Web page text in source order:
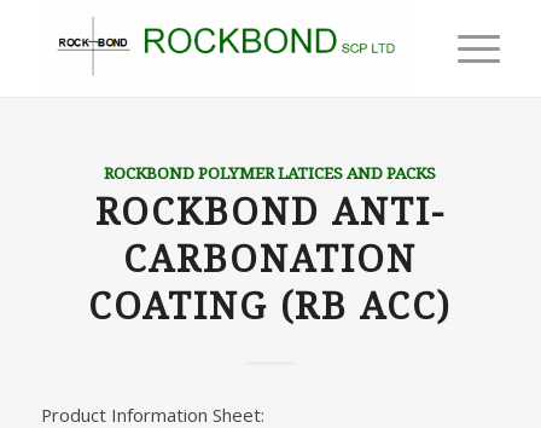
ROCKBOND POLYMER LATICES AND PACKS
ROCKBOND ANTI-
CARBONATION
COATING (RB ACC)
Product Information Sheet: